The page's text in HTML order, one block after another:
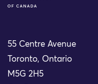
55 Centre Avenue
Toronto, Ontario
M5G 2H5